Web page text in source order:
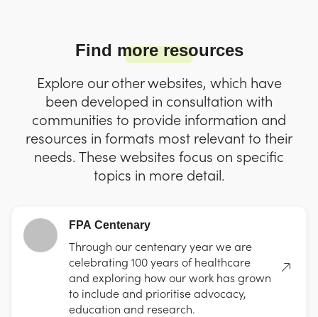
Find more resources
Explore our other websites, which have
been developed in consultation with
communities to provide information and
resources in formats most relevant to their
needs. These websites focus on specific
topics in more detail.
FPA Centenary
Through our centenary year we are
celebrating 100 years of healthcare
and exploring how our work has grown
to include and prioritise advocacy,
education and research.